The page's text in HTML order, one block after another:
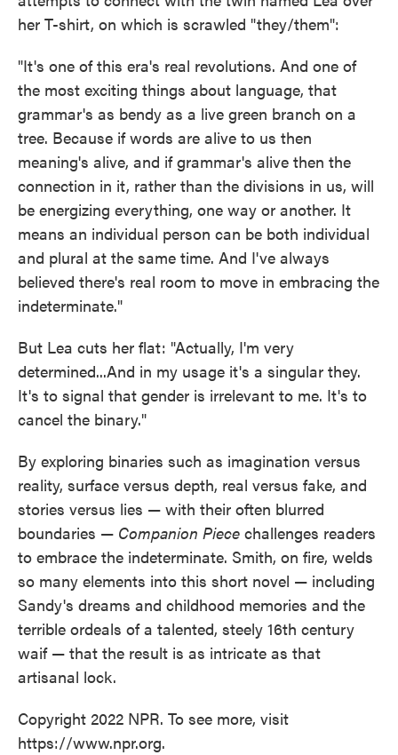
her T-shirt, on which is scrawled "they/them":
"It's one of this era's real revolutions. And one of
the most exciting things about language, that
grammar's as bendy as a live green branch on a
tree. Because if words are alive to us then
meaning's alive, and if grammar's alive then the
connection in it, rather than the divisions in us, will
be energizing everything, one way or another. It
means an individual person can be both individual
and plural at the same time. And I've always
believed there's real room to move in embracing the
indeterminate."
But Lea cuts her flat: "Actually, I'm very
determined...And in my usage it's a singular they.
It's to signal that gender is irrelevant to me. It's to
cancel the binary."
By exploring binaries such as imagination versus
reality, surface versus depth, real versus fake, and
stories versus lies — with their often blurred
boundaries — Companion Piece challenges readers
to embrace the indeterminate. Smith, on fire, welds
so many elements into this short novel — including
Sandy's dreams and childhood memories and the
terrible ordeals of a talented, steely 16th century
waif — that the result is as intricate as that
artisanal lock.
Copyright 2022 NPR. To see more, visit
https://www.npr.org.